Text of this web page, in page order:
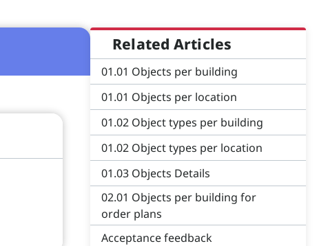
Related Articles
01.01 Objects per building
01.01 Objects per location
01.02 Object types per building
01.02 Object types per location
01.03 Objects Details
02.01 Objects per building for
order plans
Acceptance feedback